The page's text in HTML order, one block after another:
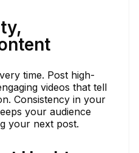
time. Post high-
videos that tell
Consistency in your
your audience
your next post.